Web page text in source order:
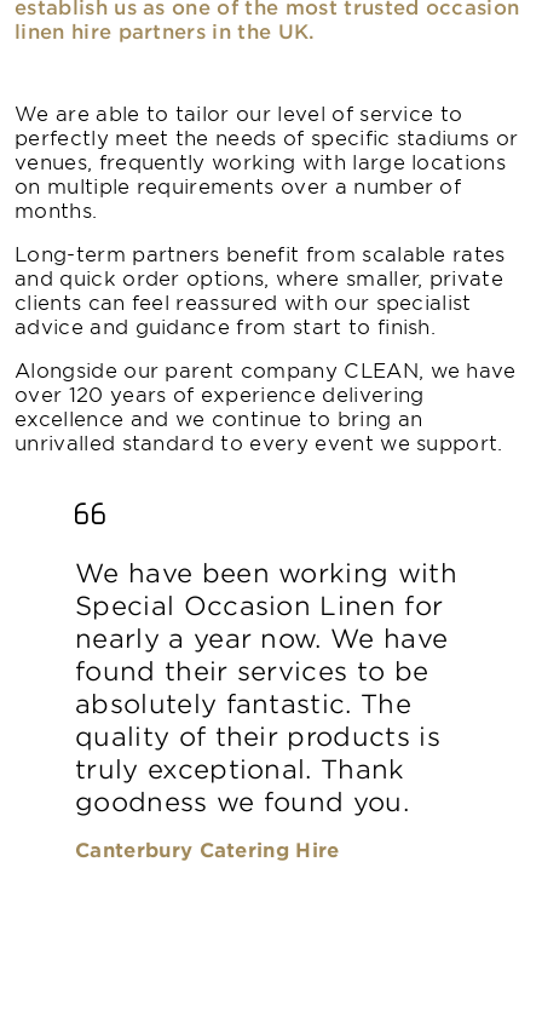
establish us as one of the most trusted occasion
linen hire partners in the UK.
We are able to tailor our level of service to
perfectly meet the needs of specific stadiums or
venues, frequently working with large locations
on multiple requirements over a number of
months.
Long-term partners benefit from scalable rates
and quick order options, where smaller, private
clients can feel reassured with our specialist
advice and guidance from start to finish.
Alongside our parent company CLEAN, we have
over 120 years of experience delivering
excellence and we continue to bring an
unrivalled standard to every event we support.
We have been working with
Special Occasion Linen for
nearly a year now. We have
found their services to be
absolutely fantastic. The
quality of their products is
truly exceptional. Thank
goodness we found you.
Canterbury Catering Hire